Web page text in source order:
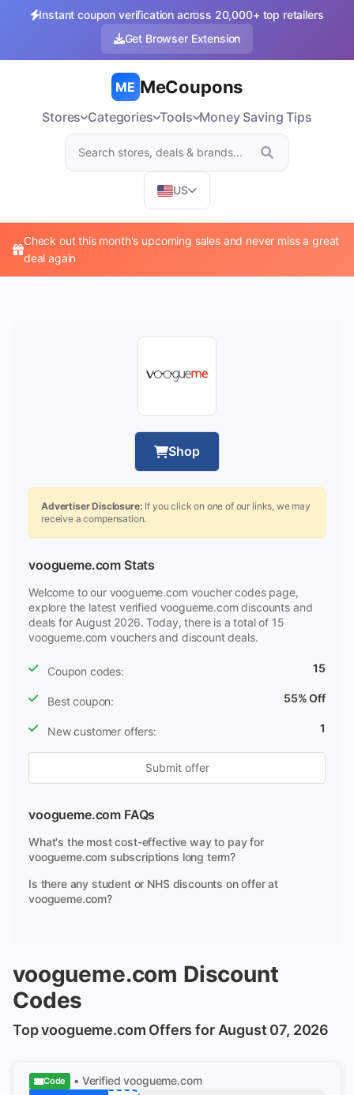
Instant coupon verification across 20,000+ top retailers
Get Browser Extension
ME MeCoupons
Stores Categories Tools Money Saving Tips
US
Check out this month's upcoming sales and never miss a great
deal again
Shop
Advertiser Disclosure: If you click on one of our links, we may
receive a compensation.
voogueme.com Stats
Welcome to our voogueme.com voucher codes page,
explore the latest verified voogueme.com discounts and
deals for August 2026. Today, there is a total of 15
voogueme.com vouchers and discount deals.
Coupon codes: 15
Best coupon: 55% Off
New customer offers: 1
Submit offer
voogueme.com FAQs
What's the most cost-effective way to pay for
voogueme.com subscriptions long term?
Is there any student or NHS discounts on offer at
voogueme.com?
voogueme.com Discount
Codes
Top voogueme.com Offers for August 07, 2026
Code • Verified voogueme.com